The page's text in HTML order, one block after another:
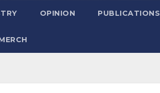
OPINION PUBLICATIONS